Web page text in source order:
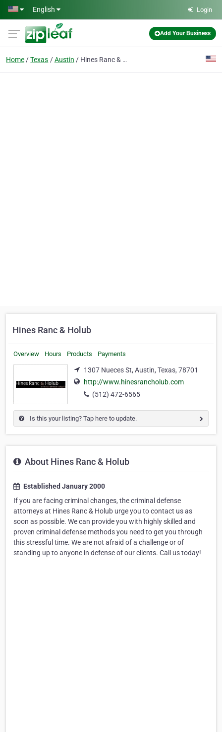
Skip to main content
English Login
Add Your Business
Home Texas Austin Hines Ranc & Holub
Hines Ranc & Holub
Overview Hours Products Payments
1307 Nueces St, Austin, Texas, 78701
http://www.hinesrancholub.com
(512) 472-6565
Is this your listing? Tap here to update.
About Hines Ranc & Holub
Established January 2000
If you are facing criminal changes, the criminal defense
attorneys at Hines Ranc & Holub urge you to contact us as
soon as possible. We can provide you with highly skilled and
proven criminal defense methods you need to get you through
this stressful time. We are not afraid of a challenge or of
standing up to anyone in defense of our clients. Call us today!